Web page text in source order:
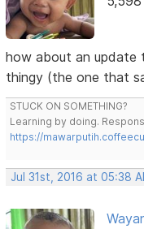
how about an update
thingy (the one that
STUCK ON SOMETHING?
Learning by doing.
https://
Jul 31st, 2016 at 05:38